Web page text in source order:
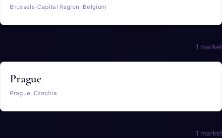
Brussels-Capital Region, Belgium
1 market
Prague
Prague, Czechia
1 market